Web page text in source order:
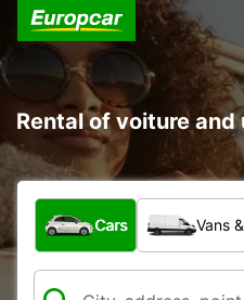
Rental of voiture
What type of vehicle?
Cars Vans